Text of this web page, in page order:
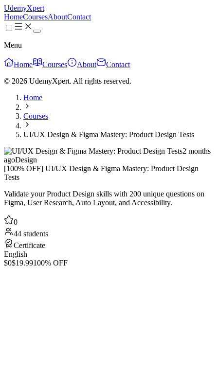
UdemyXpert
HomeCoursesAboutContact
Menu
Home Courses About
Contact
© 2026 UdemyXpert. All rights reserved.
Home
Courses
UI/UX Design & Figma Mastery: Product Design Tests
2 months
agoDesign
[100% OFF] UI/UX Design & Figma Mastery: Product Design
Tests
Validate your Product Design skills with 200 unique questions on
Figma, User Research, Auto Layout, and Accessibility.
0
44 students
Certificate
English
$0$19.99100% OFF